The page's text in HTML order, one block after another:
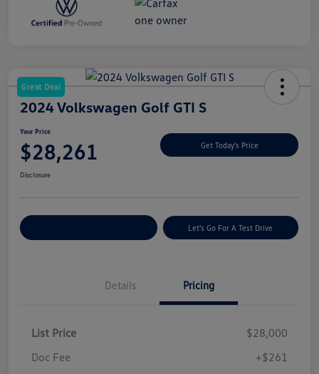
Great Deal
2024 Volkswagen Golf GTI S
Your Price
$28,261 Get Today's Price
Disclosure
Let's Go For A Test Drive
Details Pricing
List Price
$28,000
Doc Fee
+$261